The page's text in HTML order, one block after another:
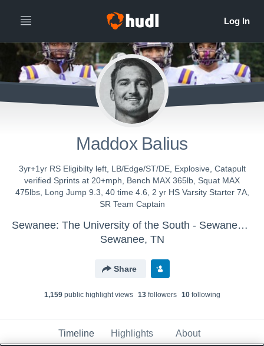
Maddox Balius
3yr+1yr RS Eligibilty left, LB/Edge/ST/DE, Explosive, Catapult
verified Sprints at 20+mph, Bench MAX 365lb, Squat MAX
475lbs, Long Jump 9.3, 40 time 4.6, 2 yr HS Varsity Starter 7A,
SR Team Captain
Sewanee: The University of the South - Sewanee Mens Varsity Football
Sewanee, TN
Share
1,159public highlight views 13followers 10following
Timeline Highlights About